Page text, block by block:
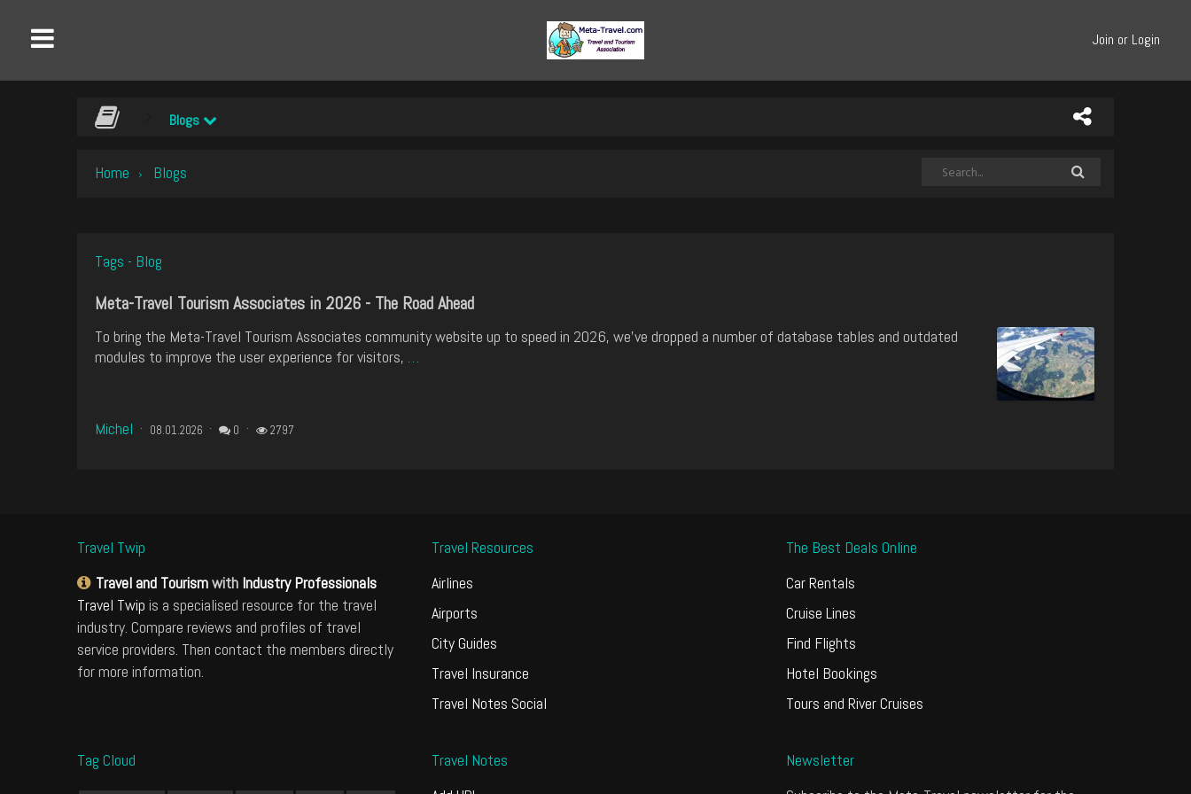
Join or Login
Blogs
Home › Blogs
Tags - Blog
Meta-Travel Tourism Associates in 2026 - The Road Ahead
To bring the Meta-Travel Tourism Associates community website up to speed in 2026, we've dropped a number of database tables and outdated
modules to improve the user experience for visitors, …
Michel 08.01.2026 0 2797
Travel Twip
Travel and Tourismwith Industry Professionals
Travel Twip is a specialised resource for the travel
industry. Compare reviews and profiles of travel
service providers. Then contact the members directly
for more information.
Travel Resources
Airlines
Airports
City Guides
Travel Insurance
Travel Notes Social
The Best Deals Online
Car Rentals
Cruise Lines
Find Flights
Hotel Bookings
Tours and River Cruises
Tag Cloud
Travel Notes
Newsletter